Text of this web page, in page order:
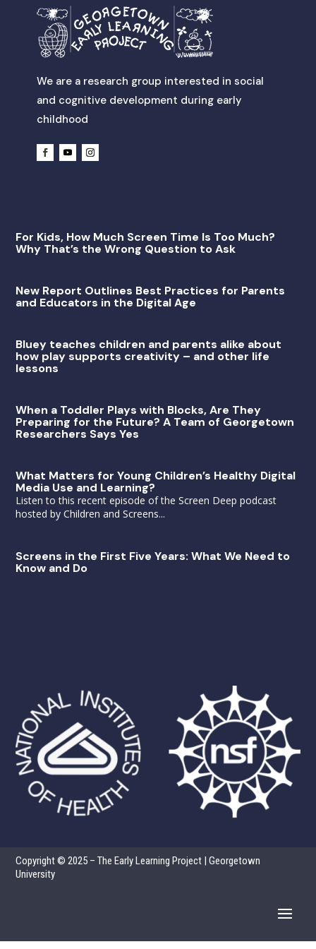
We are a research group interested in social
and cognitive development during early
childhood
For Kids, How Much Screen Time Is Too Much?
Why That’s the Wrong Question to Ask
New Report Outlines Best Practices for Parents
and Educators in the Digital Age
Bluey teaches children and parents alike about
how play supports creativity – and other life
lessons
When a Toddler Plays with Blocks, Are They
Preparing for the Future? A Team of Georgetown
Researchers Says Yes
What Matters for Young Children’s Healthy Digital
Media Use and Learning?
Listen to this recent episode of the Screen Deep podcast
hosted by Children and Screens...
Screens in the First Five Years: What We Need to
Know and Do
Copyright © 2025 – The Early Learning Project | Georgetown
University